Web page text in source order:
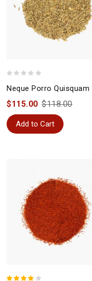
Neque Porro Quisquam
$115.00 $118.00
Add to Cart